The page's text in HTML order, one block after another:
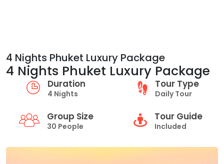
4 Nights Phuket Luxury Package
4 Nights Phuket Luxury Package
Duration
4 Nights
Tour Type
Daily Tour
Group Size
30 People
Tour Guide
Included